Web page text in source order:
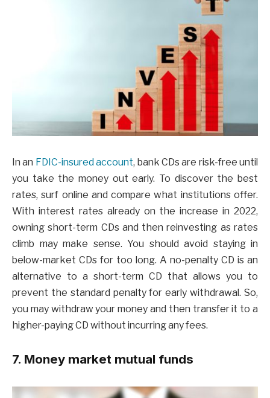
In an FDIC-insured account, bank CDs are risk-free until
you take the money out early. To discover the best
rates, surf online and compare what institutions offer.
With interest rates already on the increase in 2022,
owning short-term CDs and then reinvesting as rates
climb may make sense. You should avoid staying in
below-market CDs for too long. A no-penalty CD is an
alternative to a short-term CD that allows you to
prevent the standard penalty for early withdrawal. So,
you may withdraw your money and then transfer it to a
higher-paying CD without incurring any fees.
7. Money market mutual funds